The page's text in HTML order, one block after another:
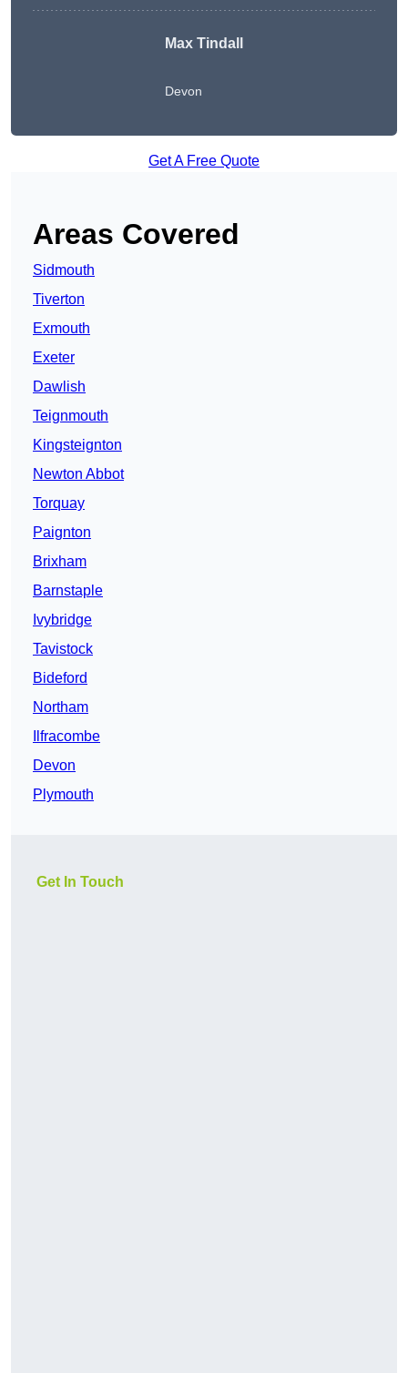
Max Tindall
Devon
Get A Free Quote
Areas Covered
Sidmouth
Tiverton
Exmouth
Exeter
Dawlish
Teignmouth
Kingsteignton
Newton Abbot
Torquay
Paignton
Brixham
Barnstaple
Ivybridge
Tavistock
Bideford
Northam
Ilfracombe
Devon
Plymouth
Get In Touch